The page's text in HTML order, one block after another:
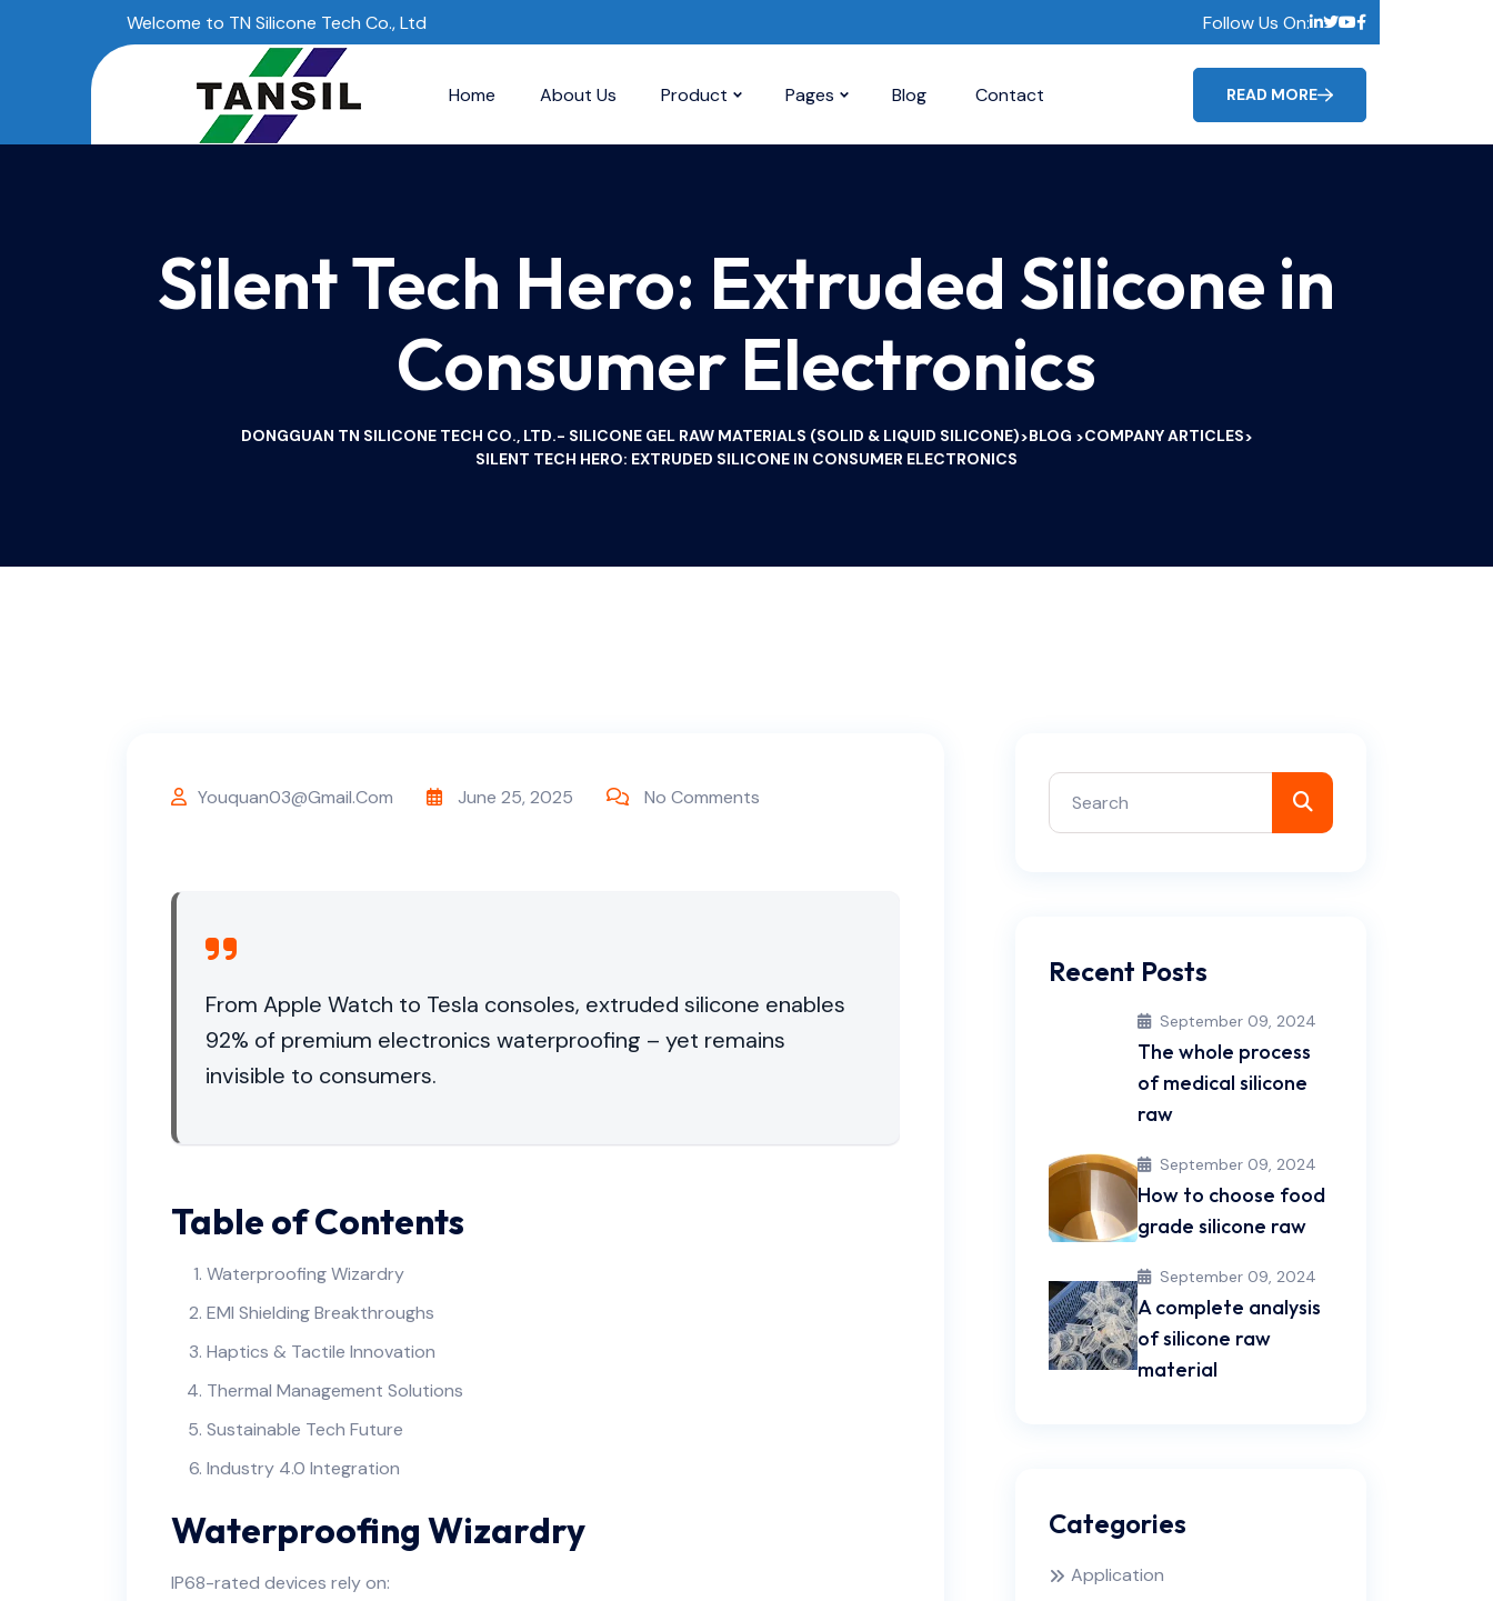
Welcome to TN Silicone Tech Co., Ltd Follow Us On:
Home About Us Product Pages Blog Contact READ MORE
Silent Tech Hero: Extruded Silicone in
Consumer Electronics
DONGGUAN TN SILICONE TECH CO., LTD.- SILICONE GEL RAW MATERIALS (SOLID & LIQUID SILICONE)>BLOG >COMPANY ARTICLES>
SILENT TECH HERO: EXTRUDED SILICONE IN CONSUMER ELECTRONICS
Youquan03@gmail.com June 25, 2025 No Comments
From Apple Watch to Tesla consoles, extruded silicone enables
92% of premium electronics waterproofing – yet remains
invisible to consumers.
Table of Contents
Waterproofing Wizardry
EMI Shielding Breakthroughs
Haptics & Tactile Innovation
Thermal Management Solutions
Sustainable Tech Future
Industry 4.0 Integration
Waterproofing Wizardry
IP68-rated devices rely on:
Recent Posts
September 09, 2024
The whole process
of medical silicone
raw
September 09, 2024
How to choose food
grade silicone raw
September 09, 2024
A complete analysis
of silicone raw
material
Categories
Application